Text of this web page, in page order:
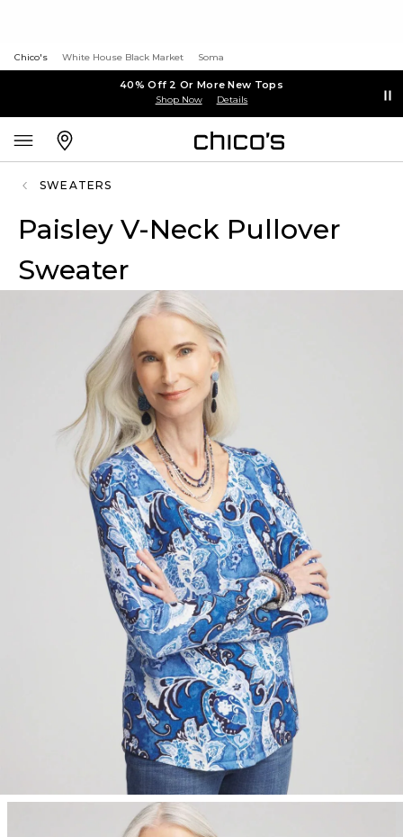
Chico's White House Black Market Soma
40% Off 2 Or More New Tops
Shop Now Details
SWEATERS
Paisley V-Neck Pullover
Sweater